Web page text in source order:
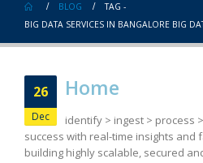
BLOG
TAG -
BIG DATA SERVICES IN BANGALORE BIG
26
Dec
Home
identify > ingest > process
success with real-time insights and
building highly scalable, secured